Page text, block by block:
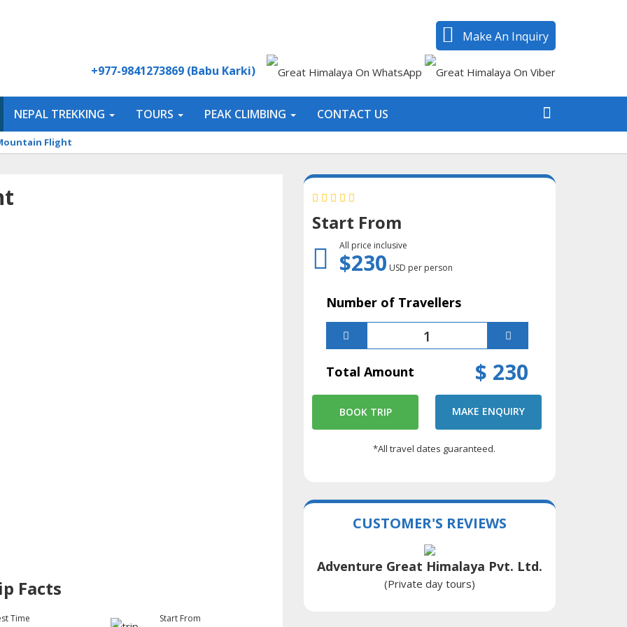
Make An Inquiry
+977-9841273869 (Babu Karki)
NEPAL TREKKING TOURS PEAK CLIMBING CONTACT US
Flight
Facts
Time Start From
Start From
All price inclusive
$230 USD per person
Number of Travellers
Total Amount $ 230
BOOK TRIP MAKE ENQUIRY
*All travel dates guaranteed.
CUSTOMER'S REVIEWS
Adventure Great Himalaya Pvt. Ltd.
(Private day tours)